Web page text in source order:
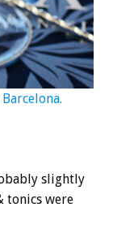
slightly
tonics were